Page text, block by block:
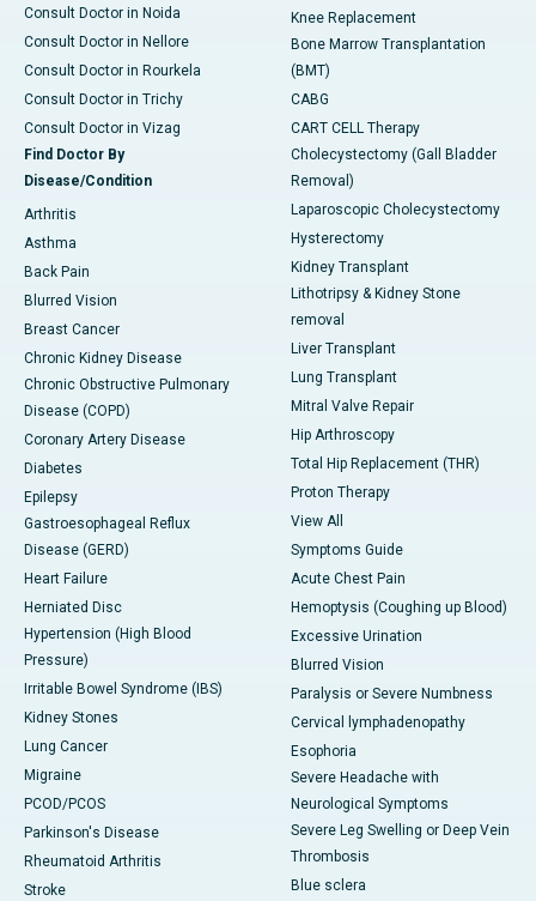
Consult Doctor in Noida
Consult Doctor in Nellore
Consult Doctor in Rourkela
Consult Doctor in Trichy
Consult Doctor in Vizag
Find Doctor By
Disease/Condition
Arthritis
Asthma
Back Pain
Blurred Vision
Breast Cancer
Chronic Kidney Disease
Chronic Obstructive Pulmonary
Disease (COPD)
Coronary Artery Disease
Diabetes
Epilepsy
Gastroesophageal Reflux
Disease (GERD)
Heart Failure
Herniated Disc
Hypertension (High Blood
Pressure)
Irritable Bowel Syndrome (IBS)
Kidney Stones
Lung Cancer
Migraine
PCOD/PCOS
Parkinson's Disease
Rheumatoid Arthritis
Stroke
Knee Replacement
Bone Marrow Transplantation
(BMT)
CABG
CART CELL Therapy
Cholecystectomy (Gall Bladder
Removal)
Laparoscopic Cholecystectomy
Hysterectomy
Kidney Transplant
Lithotripsy & Kidney Stone
removal
Liver Transplant
Lung Transplant
Mitral Valve Repair
Hip Arthroscopy
Total Hip Replacement (THR)
Proton Therapy
View All
Symptoms Guide
Acute Chest Pain
Hemoptysis (Coughing up Blood)
Excessive Urination
Blurred Vision
Paralysis or Severe Numbness
Cervical lymphadenopathy
Esophoria
Severe Headache with
Neurological Symptoms
Severe Leg Swelling or Deep Vein
Thrombosis
Blue sclera